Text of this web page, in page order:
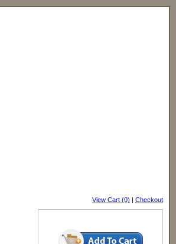
View Cart (0) | Checkout